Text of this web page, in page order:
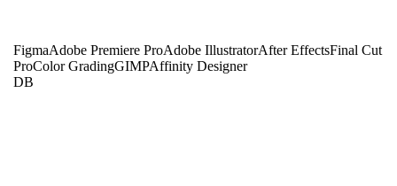
FigmaAdobe Premiere ProAdobe IllustratorAfter EffectsFinal Cut
ProColor GradingGIMPAffinity Designer
DB